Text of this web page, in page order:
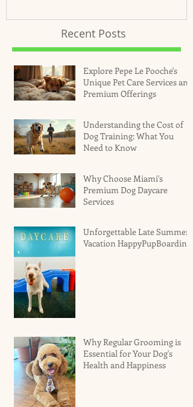
Recent Posts
Explore Pepe Le Pooche's
Unique Pet Care Services and
Premium Offerings
Understanding the Cost of
Dog Training: What You
Need to Know
Why Choose Miami's
Premium Dog Daycare
Services
Unforgettable Late Summer
Vacation HappyPupBoarding
Why Regular Grooming is
Essential for Your Dog's
Health and Happiness